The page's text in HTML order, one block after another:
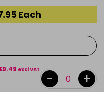
Each
£9.49 excl VAT
- +